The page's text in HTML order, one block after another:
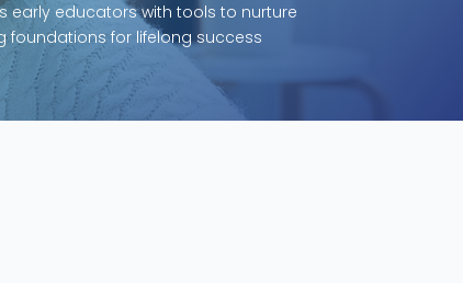
early educators with tools to nurture
foundations for lifelong success